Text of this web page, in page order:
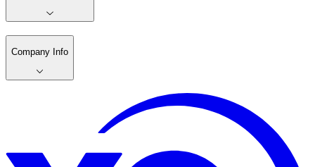
Company Info